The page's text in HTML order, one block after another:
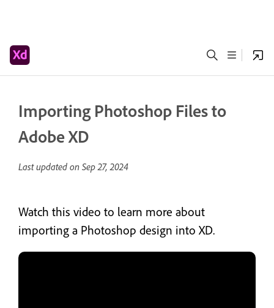
Importing Photoshop Files to
Adobe XD
Last updated on Sep 27, 2024
Watch this video to learn more about
importing a Photoshop design into XD.